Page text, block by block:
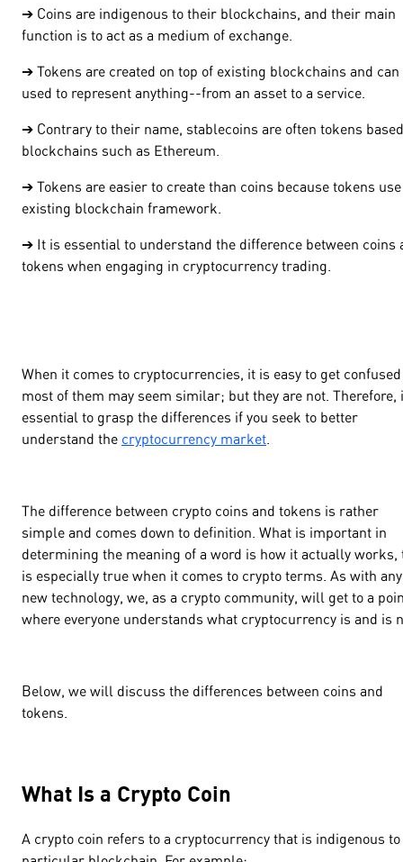
➔ Coins are indigenous to their blockchains, and their main
function is to act as a medium of exchange.
➔ Tokens are created on top of existing blockchains and can
used to represent anything--from an asset to a service.
➔ Contrary to their name, stablecoins are often tokens
blockchains such as Ethereum.
➔ Tokens are easier to create than coins because tokens
existing blockchain framework.
➔ It is essential to understand the difference between coins
tokens when engaging in cryptocurrency trading.
When it comes to cryptocurrencies, it is easy to get
most of them may seem similar; but they are not. Therefore,
essential to grasp the differences if you seek to better
understand the cryptocurrency market
The difference between crypto coins and tokens is rather
simple and comes down to definition. What is important in
determining the meaning of a word is how it actually works,
is especially true when it comes to crypto terms. As with any
new technology, we, as a crypto community, will get to a
where everyone understands what cryptocurrency is and is
Below, we will discuss the differences between coins and
tokens.
What Is a Crypto Coin
A crypto coin refers to a cryptocurrency that is indigenous to